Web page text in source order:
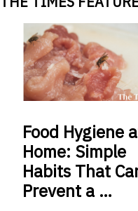
Food Hygiene
Home: Simple
Habits That
Prevent a …